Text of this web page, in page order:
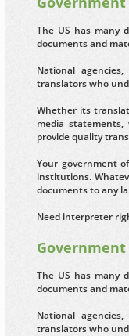
The US has many
documents and
National
translators who
Whether its
media
provide quality
Your government
institutions.
documents to any
Need interpreter
The US has many
documents and
National
translators who